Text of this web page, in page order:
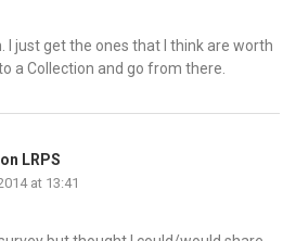
I just get the ones that I think are worth
a Collection and go from there.
LRPS
at 13:41